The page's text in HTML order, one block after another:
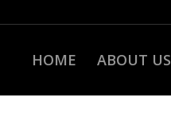
HOME ABOUT US